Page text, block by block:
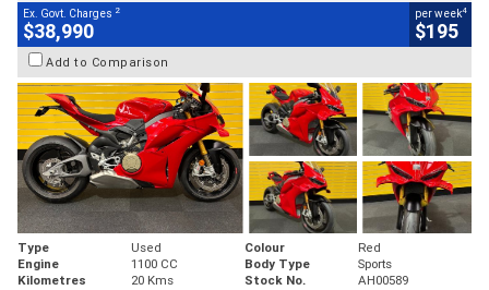
Ex. Govt. Charges 2
$38,990
per week4
$195
Add to Comparison
Type Used Colour
Red
Engine
1100 CC Body Type
Sports
Kilometres
20 Kms Stock No. AH00589